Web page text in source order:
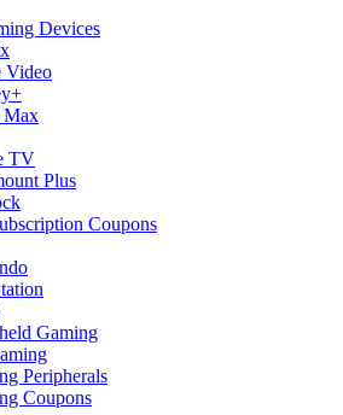
Devices
Video
TV
Plus
Coupons
Gaming
Peripherals
Coupons